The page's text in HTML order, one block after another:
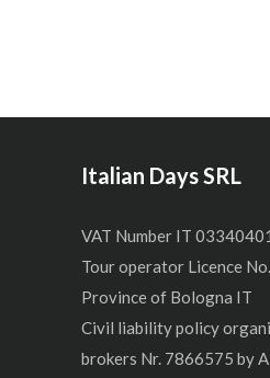
Italian Days SRL
VAT Number IT
Tour operator Licence
Province of Bologna IT
Civil liability policy
brokers Nr. 7866575 by